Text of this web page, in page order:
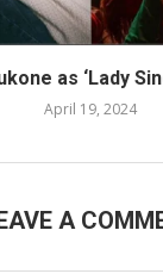
as ‘Lady
April 19, 2024
A